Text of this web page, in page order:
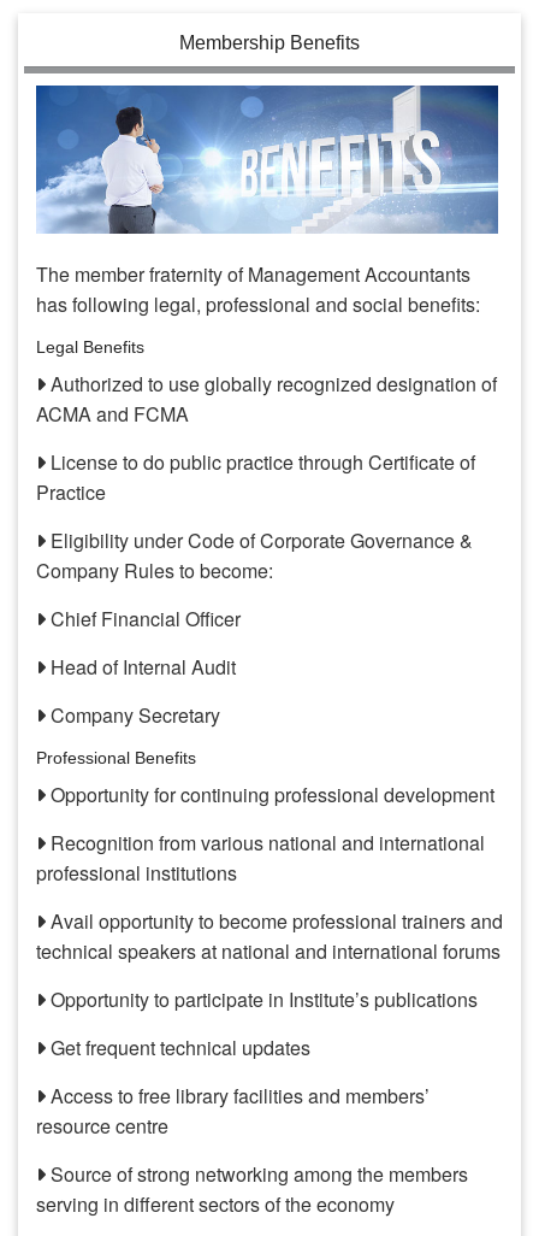
Membership Benefits
The member fraternity of Management Accountants
has following legal, professional and social benefits:
Legal Benefits
Authorized to use globally recognized designation of
ACMA and FCMA
License to do public practice through Certificate of
Practice
Eligibility under Code of Corporate Governance &
Company Rules to become:
Chief Financial Officer
Head of Internal Audit
Company Secretary
Professional Benefits
Opportunity for continuing professional development
Recognition from various national and international
professional institutions
Avail opportunity to become professional trainers and
technical speakers at national and international forums
Opportunity to participate in Institute’s publications
Get frequent technical updates
Access to free library facilities and members’
resource centre
Source of strong networking among the members
serving in different sectors of the economy